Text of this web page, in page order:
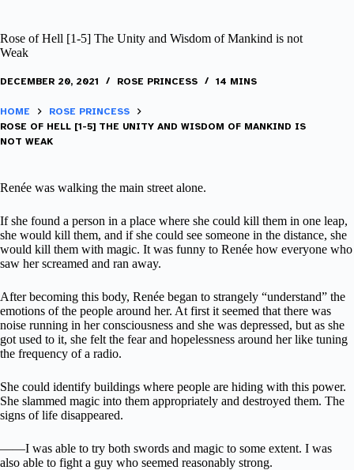
Rose of Hell [1-5] The Unity and Wisdom of Mankind is not
Weak
DECEMBER 20, 2021 ROSE PRINCESS 14 MINS
HOME
ROSE PRINCESS
ROSE OF HELL [1-5] THE UNITY AND WISDOM OF MANKIND IS
NOT WEAK
Renée was walking the main street alone.
If she found a person in a place where she could kill them in one leap,
she would kill them, and if she could see someone in the distance, she
would kill them with magic. It was funny to Renée how everyone who
saw her screamed and ran away.
After becoming this body, Renée began to strangely “understand” the
emotions of the people around her. At first it seemed that there was
noise running in her consciousness and she was depressed, but as she
got used to it, she felt the fear and hopelessness around her like tuning
the frequency of a radio.
She could identify buildings where people are hiding with this power.
She slammed magic into them appropriately and destroyed them. The
signs of life disappeared.
――I was able to try both swords and magic to some extent. I was
also able to fight a guy who seemed reasonably strong.